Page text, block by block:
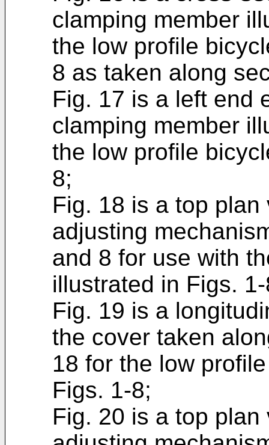
clamping member
the low profile
8 as taken along
Fig. 17 is a left end
clamping member
the low profile
8;
Fig. 18 is a top
adjusting
and 8 for use with
illustrated in Figs.
Fig. 19 is a
the cover taken
18 for the low
Figs. 1-8;
Fig. 20 is a top